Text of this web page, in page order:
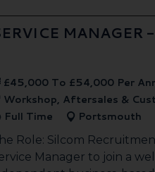
MANAGER
£45,000 To £54,000 Per
Workshop, Aftersales &
Full Time
Portsmouth
Role: Silcom
Manager to join a